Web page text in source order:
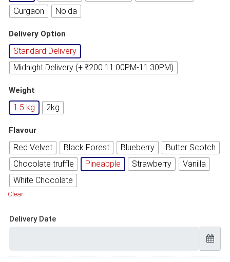
Gurgaon
Noida
Delivery Option
Standard Delivery
Midnight Delivery (+ ₹200 11:00PM-11:30PM)
Weight
1.5 kg 2kg
Flavour
Red Velvet Black Forest Blueberry
Butter Scotch
Chocolate truffle
Pineapple Strawberry
Vanilla
White Chocolate
Clear
Delivery Date